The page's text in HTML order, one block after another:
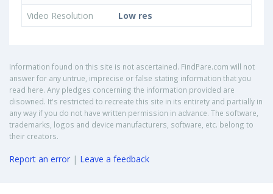
Video Resolution
Low res
Information found on this site is not ascertained. FindPare.com will not
answer for any untrue, imprecise or false stating information that you
read here. Any pledges concerning the information provided are
disowned. It's restricted to recreate this site in its entirety and partially in
any way if you do not have written permission in advance. The software,
trademarks, logos and device manufacturers, software, etc. belong to
their creators.
Report an error | Leave a feedback